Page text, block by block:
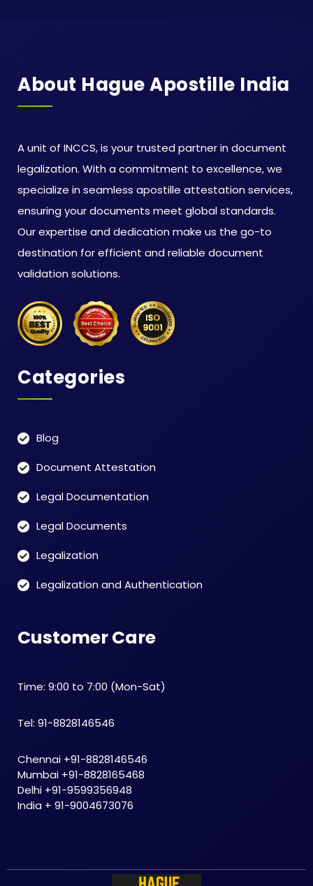
About Hague Apostille India
A unit of INCCS, is your trusted partner in document
legalization. With a commitment to excellence, we
specialize in seamless apostille attestation services,
ensuring your documents meet global standards.
Our expertise and dedication make us the go-to
destination for efficient and reliable document
validation solutions.
Categories
Blog
Document Attestation
Legal Documentation
Legal Documents
Legalization
Legalization and Authentication
Customer Care
Time: 9:00 to 7:00 (Mon-Sat)
Tel: 91-8828146546
Chennai +91-8828146546
Mumbai +91-8828165468
Delhi +91-9599356948
India + 91-9004673076